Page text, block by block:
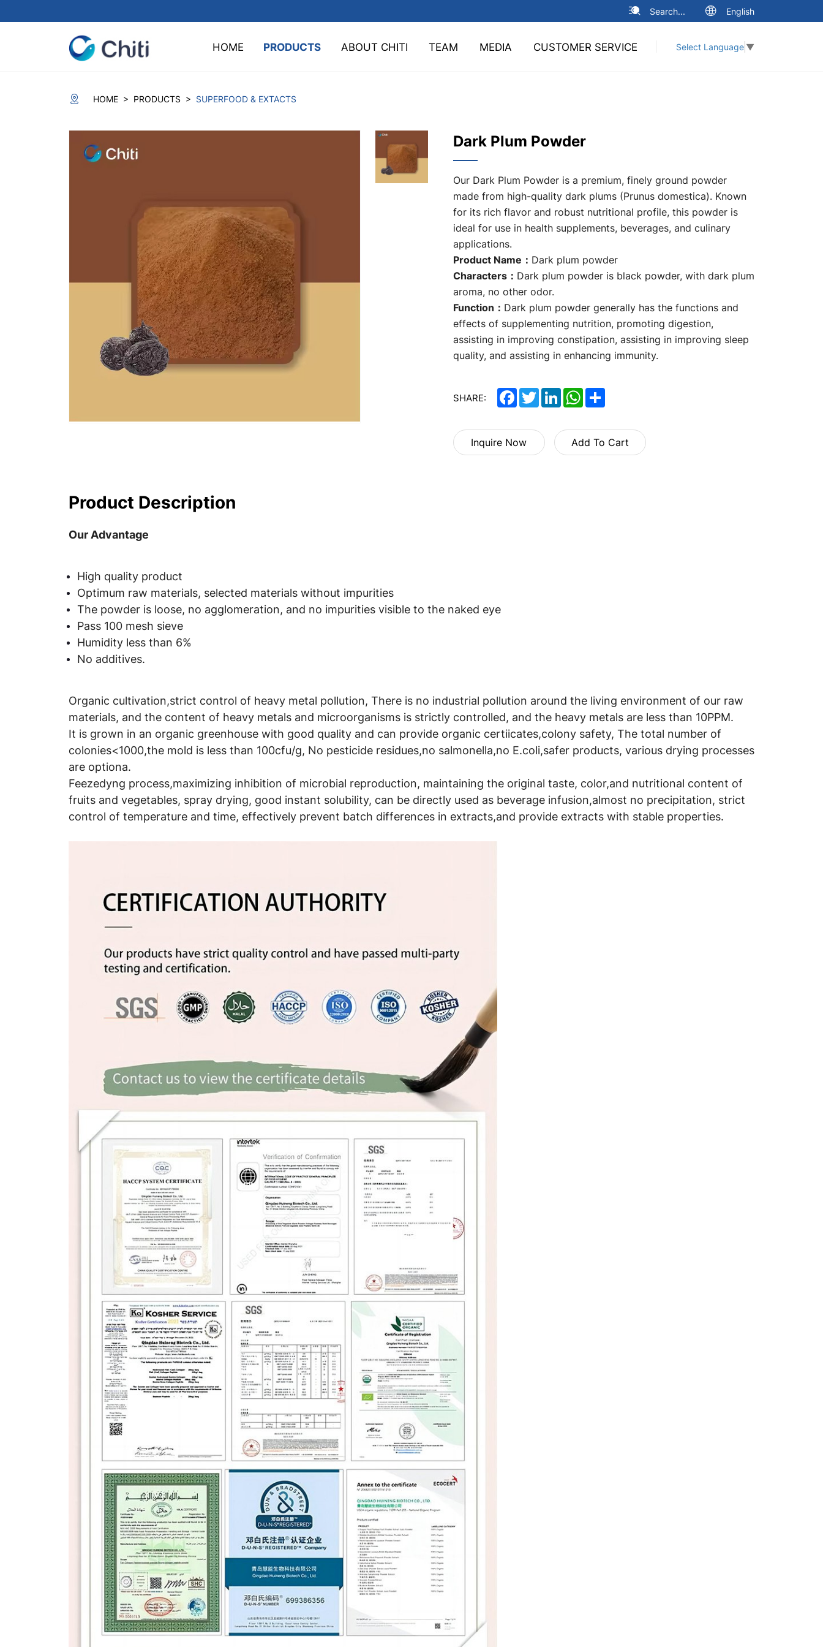
Search... English
HOME PRODUCTS ABOUT CHITI TEAM MEDIA CUSTOMER SERVICE Select Language ▼
HOME > PRODUCTS > SUPERFOOD & EXTACTS
Dark Plum Powder
Our Dark Plum Powder is a premium, finely ground powder
made from high-quality dark plums (Prunus domestica). Known
for its rich flavor and robust nutritional profile, this powder is
ideal for use in health supplements, beverages, and culinary
applications.
Product Name： Dark plum powder
Characters： Dark plum powder is black powder, with dark plum
aroma, no other odor.
Function： Dark plum powder generally has the functions and
effects of supplementing nutrition, promoting digestion,
assisting in improving constipation, assisting in improving sleep
quality, and assisting in enhancing immunity.
SHARE: Facebook
TwitterLinkedInWhatsApp
Share
Inquire Now Add To Cart
Product Description
Our Advantage
High quality product
Optimum raw materials, selected materials without impurities
The powder is loose, no agglomeration, and no impurities visible to the naked eye
Pass 100 mesh sieve
Humidity less than 6%
No additives.
Organic cultivation,strict control of heavy metal pollution, There is no industrial pollution around the living environment of our raw
materials, and the content of heavy metals and microorganisms is strictly controlled, and the heavy metals are less than 10PPM.
It is grown in an organic greenhouse with good quality and can provide organic certiicates,colony safety, The total number of
colonies<1000,the mold is less than 100cfu/g, No pesticide residues,no salmonella,no E.coli,safer products, various drying processes
are optiona.
Feezedyng process,maximizing inhibition of microbial reproduction, maintaining the original taste, color,and nutritional content of
fruits and vegetables, spray drying, good instant solubility, can be directly used as beverage infusion,almost no precipitation, strict
control of temperature and time, effectively prevent batch differences in extracts,and provide extracts with stable properties.